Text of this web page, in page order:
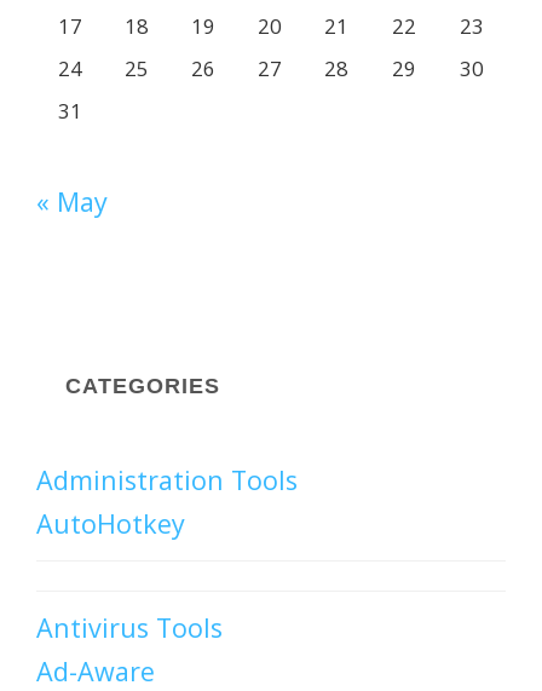
17
18 19 20 21 22
23
24
25 26 27 28 29
30
31
« May
CATEGORIES
Administration Tools
AutoHotkey
Antivirus Tools
Ad-Aware